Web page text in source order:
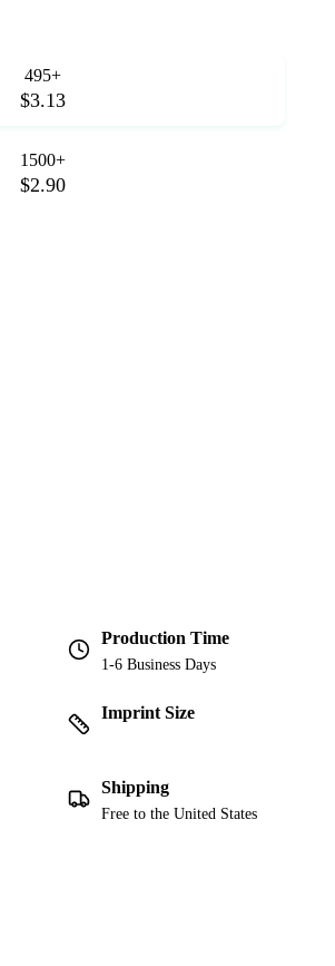
495+
$3.13
1500+
$2.90
Production Time
1-6 Business Days
Imprint Size
Shipping
Free to the United States